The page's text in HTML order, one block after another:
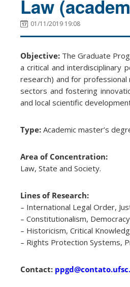
Law
01/11/2019 19:08
Objective: The Graduate
a critical and interdisciplinary
research) and for
sectors and fostering
and local scientific
Type: Academic master’s
Area of Concentration:
Law, State and Society.
Lines of Research:
– International Legal Order,
– Constitutionalism,
– Historicism, Critical
– Rights Protection Systems,
Contact: